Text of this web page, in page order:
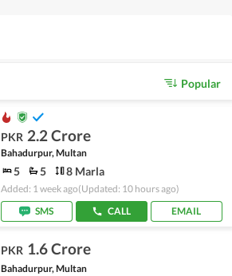
Popular
PKR 2.2 Crore
Bahadurpur, Multan
5 5 8 Marla
Added: 1 week ago(Updated: 10 hours ago)
SMS
CALL EMAIL
PKR 1.6 Crore
Bahadurpur, Multan